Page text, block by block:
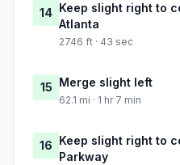
14 Keep slight right to
Atlanta
2746 ft · 43 sec
15 Merge slight left
62.1 mi · 1 hr 7 min
16 Keep slight right to
Parkway